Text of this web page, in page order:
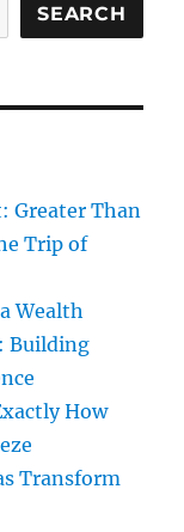
SEARCH
Greater Than
Trip of
Wealth
Building
How
Transform